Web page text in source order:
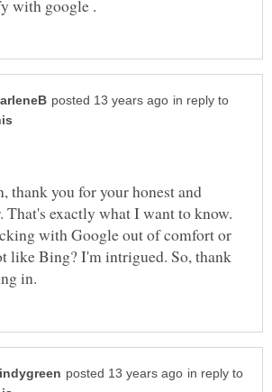
in reply to
thank you for your honest and
That's exactly what I want to know.
with Google out of comfort or
like Bing? I'm intrigued. So, thank
in reply to